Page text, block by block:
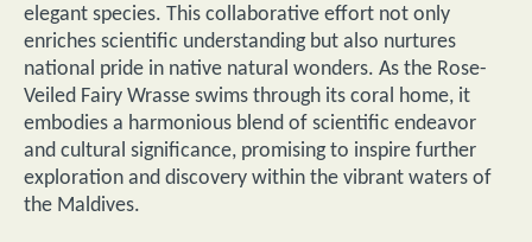
elegant species. This collaborative effort not only
enriches scientific understanding but also nurtures
national pride in native natural wonders. As the Rose-
Veiled Fairy Wrasse swims through its coral home, it
embodies a harmonious blend of scientific endeavor
and cultural significance, promising to inspire further
exploration and discovery within the vibrant waters of
the Maldives.